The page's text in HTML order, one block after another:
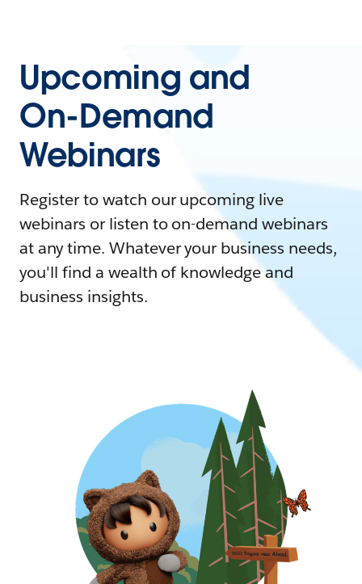
Upcoming and
On-Demand
Webinars
Register to watch our upcoming live
webinars or listen to on-demand webinars
at any time. Whatever your business needs,
you'll find a wealth of knowledge and
business insights.